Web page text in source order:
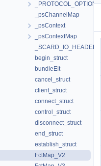
_PROTOCOL_OPTIONS
_psChannelMap
_psContext
_psContextMap
_SCARD_IO_HEADER
begin_struct
bundleElt
cancel_struct
client_struct
connect_struct
control_struct
disconnect_struct
end_struct
establish_struct
FctMap_V2